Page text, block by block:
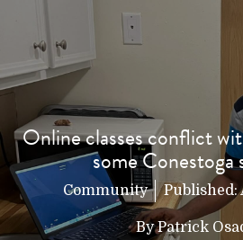
Online classes conflict
some Conestoga
Community Published:
ByPatrick